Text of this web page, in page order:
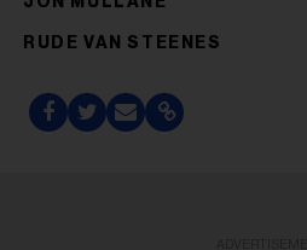
RUDE VAN STEENES